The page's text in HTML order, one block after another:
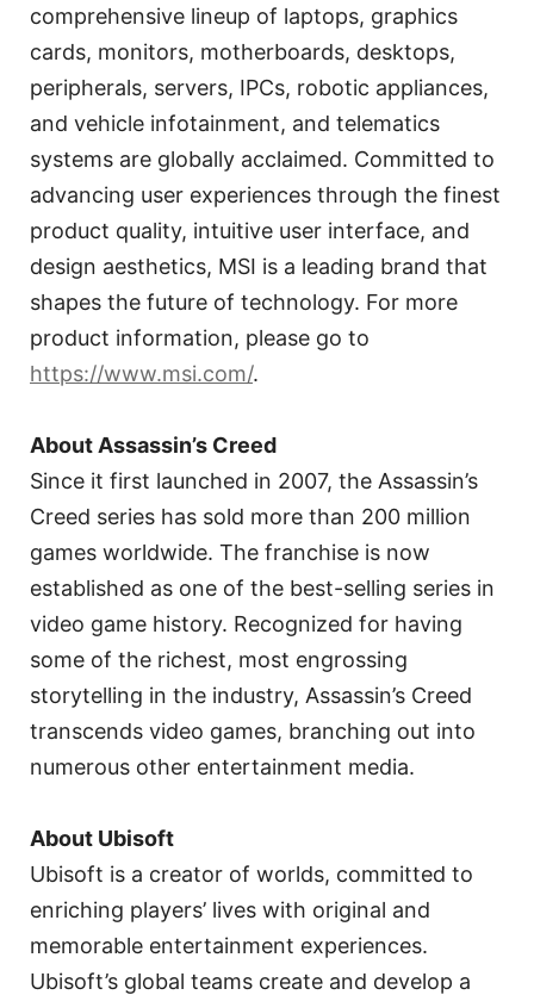
comprehensive lineup of laptops, graphics
cards, monitors, motherboards, desktops,
peripherals, servers, IPCs, robotic appliances,
and vehicle infotainment, and telematics
systems are globally acclaimed. Committed to
advancing user experiences through the finest
product quality, intuitive user interface, and
design aesthetics, MSI is a leading brand that
shapes the future of technology. For more
product information, please go to
https://www.msi.com/.
About Assassin’s Creed
Since it first launched in 2007, the Assassin’s
Creed series has sold more than 200 million
games worldwide. The franchise is now
established as one of the best-selling series in
video game history. Recognized for having
some of the richest, most engrossing
storytelling in the industry, Assassin’s Creed
transcends video games, branching out into
numerous other entertainment media.
About Ubisoft
Ubisoft is a creator of worlds, committed to
enriching players’ lives with original and
memorable entertainment experiences.
Ubisoft’s global teams create and develop a